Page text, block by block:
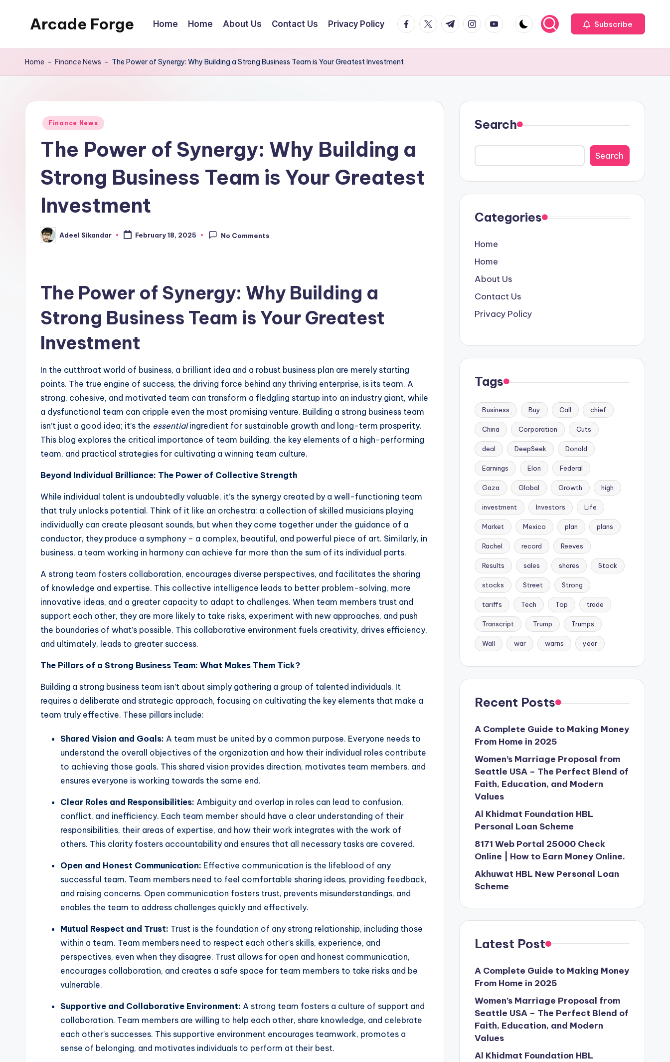
Arcade Forge
Site
Home Home About Us Contact Us Privacy Policy facebook.com
twitter.com
t.me instagram.com
youtube.com Subscribe
Home - Finance News - The Power of Synergy: Why Building a Strong Business Team is Your Greatest Investment
Posted
Finance News
The Power of Synergy: Why Building a
Strong Business Team is Your Greatest
Investment
Posted
by
Adeel Sikandar February 18, 2025 No Comments
The Power of Synergy: Why Building a
Strong Business Team is Your Greatest
Investment
In the cutthroat world of business, a brilliant idea and a robust business plan are merely starting
points. The true engine of success, the driving force behind any thriving enterprise, is its team. A
strong, cohesive, and motivated team can transform a fledgling startup into an industry giant, while
a dysfunctional team can cripple even the most promising venture. Building a strong business team
isn’t just a good idea; it’s the essentialingredient for sustainable growth and long-term prosperity.
This blog explores the critical importance of team building, the key elements of a high-performing
team, and practical strategies for cultivating a winning team culture.
Beyond Individual Brilliance: The Power of Collective Strength
While individual talent is undoubtedly valuable, it’s the synergy created by a well-functioning team
that truly unlocks potential. Think of it like an orchestra: a collection of skilled musicians playing
individually can create pleasant sounds, but when they come together under the guidance of a
conductor, they produce a symphony – a complex, beautiful, and powerful piece of art. Similarly, in
business, a team working in harmony can achieve far more than the sum of its individual parts.
A strong team fosters collaboration, encourages diverse perspectives, and facilitates the sharing
of knowledge and expertise. This collective intelligence leads to better problem-solving, more
innovative ideas, and a greater capacity to adapt to challenges. When team members trust and
support each other, they are more likely to take risks, experiment with new approaches, and push
the boundaries of what’s possible. This collaborative environment fuels creativity, drives efficiency,
and ultimately, leads to greater success.
The Pillars of a Strong Business Team: What Makes Them Tick?
Building a strong business team isn’t about simply gathering a group of talented individuals. It
requires a deliberate and strategic approach, focusing on cultivating the key elements that make a
team truly effective. These pillars include:
Shared Vision and Goals: A team must be united by a common purpose. Everyone needs to
understand the overall objectives of the organization and how their individual roles contribute
to achieving those goals. This shared vision provides direction, motivates team members, and
ensures everyone is working towards the same end.
Clear Roles and Responsibilities: Ambiguity and overlap in roles can lead to confusion,
conflict, and inefficiency. Each team member should have a clear understanding of their
responsibilities, their areas of expertise, and how their work integrates with the work of
others. This clarity fosters accountability and ensures that all necessary tasks are covered.
Open and Honest Communication: Effective communication is the lifeblood of any
successful team. Team members need to feel comfortable sharing ideas, providing feedback,
and raising concerns. Open communication fosters trust, prevents misunderstandings, and
enables the team to address challenges quickly and effectively.
Mutual Respect and Trust: Trust is the foundation of any strong relationship, including those
within a team. Team members need to respect each other’s skills, experience, and
perspectives, even when they disagree. Trust allows for open and honest communication,
encourages collaboration, and creates a safe space for team members to take risks and be
vulnerable.
Supportive and Collaborative Environment: A strong team fosters a culture of support and
collaboration. Team members are willing to help each other, share knowledge, and celebrate
each other’s successes. This supportive environment encourages teamwork, promotes a
sense of belonging, and motivates individuals to perform at their best.
Search
Search
Categories
Home
Home
About Us
Contact Us
Privacy Policy
Tags
Business Buy Call chief
China Corporation Cuts
deal DeepSeek Donald
Earnings Elon Federal
Gaza Global Growth high
investment Investors Life
Market Mexico plan plans
Rachel record Reeves
Results sales shares Stock
stocks Street Strong
tariffs Tech Top trade
Transcript Trump Trumps
Wall war warns year
Recent Posts
A Complete Guide to Making Money
From Home in 2025
Women’s Marriage Proposal from
Seattle USA – The Perfect Blend of
Faith, Education, and Modern
Values
Al Khidmat Foundation HBL
Personal Loan Scheme
8171 Web Portal 25000 Check
Online | How to Earn Money Online.
Akhuwat HBL New Personal Loan
Scheme
Latest Post
A Complete Guide to Making Money
From Home in 2025
Women’s Marriage Proposal from
Seattle USA – The Perfect Blend of
Faith, Education, and Modern
Values
Al Khidmat Foundation HBL